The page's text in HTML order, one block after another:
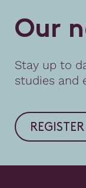
Our n
Stay up to
studies and